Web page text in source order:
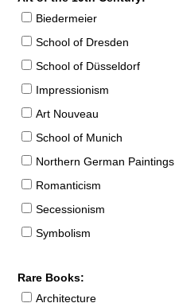
Biedermeier
School of Dresden
School of Düsseldorf
Impressionism
Art Nouveau
School of Munich
Northern German Paintings
Romanticism
Secessionism
Symbolism
Rare Books:
Architecture